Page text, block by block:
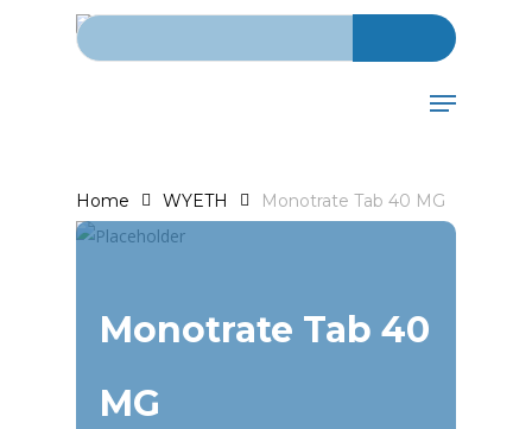
Search for:
Menu
Home WYETH Monotrate Tab 40 MG
Monotrate Tab 40
MG